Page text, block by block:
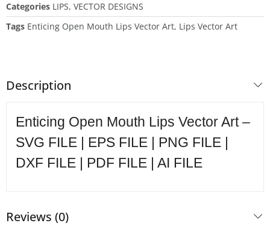
Categories LIPS, VECTOR DESIGNS
Tags Enticing Open Mouth Lips Vector Art, Lips Vector Art
Description
Enticing Open Mouth Lips Vector Art –
SVG FILE | EPS FILE | PNG FILE |
DXF FILE | PDF FILE | AI FILE
Reviews (0)